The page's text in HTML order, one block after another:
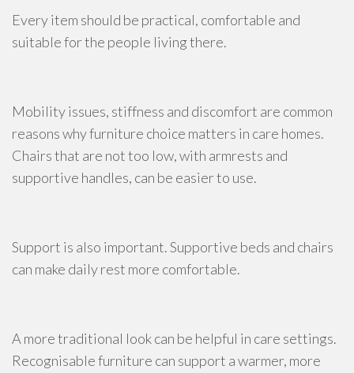
Every item should be practical, comfortable and
suitable for the people living there.
Mobility issues, stiffness and discomfort are common
reasons why furniture choice matters in care homes.
Chairs that are not too low, with armrests and
supportive handles, can be easier to use.
Support is also important. Supportive beds and chairs
can make daily rest more comfortable.
A more traditional look can be helpful in care settings.
Recognisable furniture can support a warmer, more